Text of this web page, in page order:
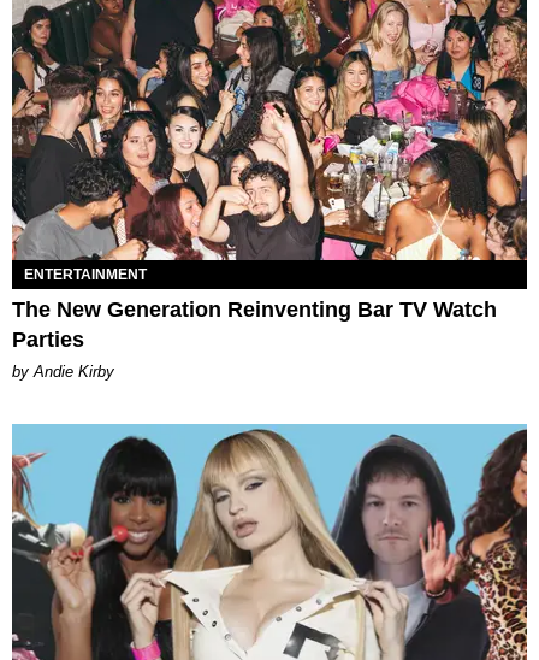
ENTERTAINMENT
The New Generation Reinventing Bar TV Watch
Parties
by Andie Kirby